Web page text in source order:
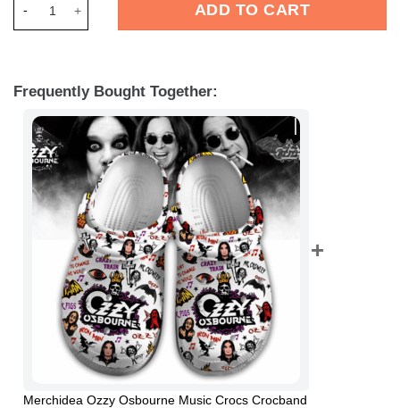
ADD TO CART
Frequently Bought Together:
Merchidea Ozzy Osbourne Music Crocs Crocband